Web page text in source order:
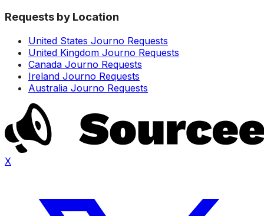
Requests by Location
United States Journo Requests
United Kingdom Journo Requests
Canada Journo Requests
Ireland Journo Requests
Australia Journo Requests
X